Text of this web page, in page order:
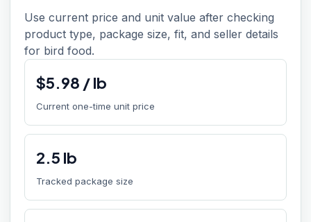
Use current price and unit value after checking
product type, package size, fit, and seller details
for bird food.
$5.98 /lb
Current one-time unit price
2.5 lb
Tracked package size